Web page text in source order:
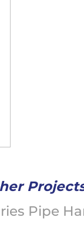
Pipe